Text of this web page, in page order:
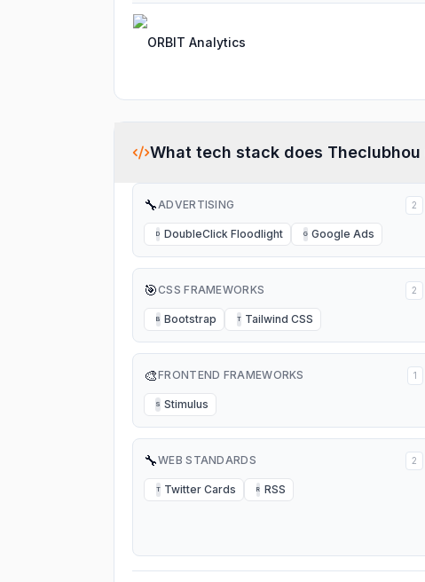
ORBIT Analytics
What tech stack does Theclubhou
🔧ADVERTISING 2
D DoubleClick Floodlight G Google Ads
🎯CSS FRAMEWORKS 2
B Bootstrap T Tailwind CSS
🎨FRONTEND FRAMEWORKS 1
S Stimulus
🔧WEB STANDARDS 2
T Twitter Cards R RSS